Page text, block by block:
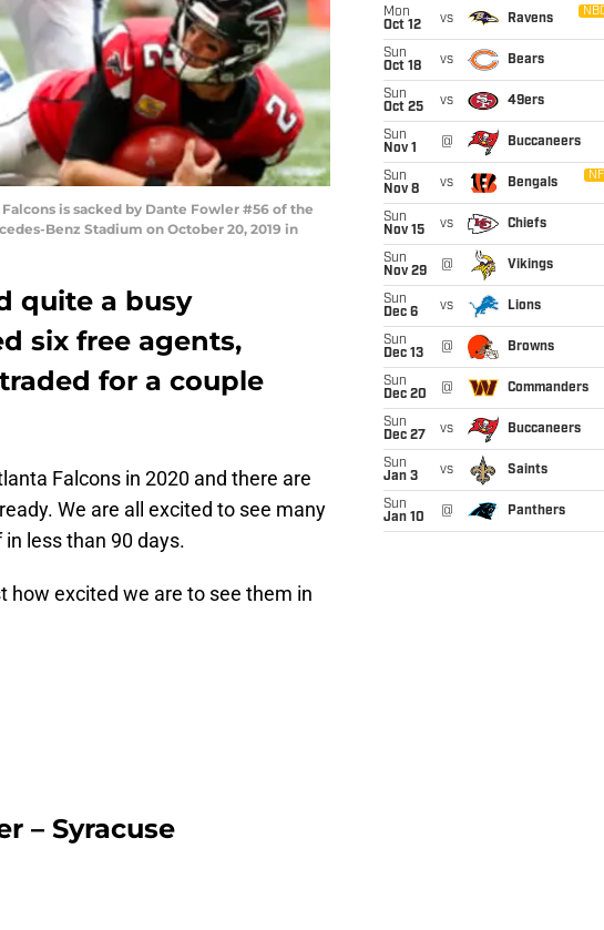
Falcons is sacked by Dante Fowler #56 of the
Benz Stadium on October 20, 2019 in
quite a busy
six free agents,
for a couple
Falcons in 2020 and there are
We are all excited to see many
less than 90 days.
how excited we are to see them in
– Syracuse
Mon
Oct 12
vs Ravens
Sun
Oct 18
vs Bears
Sun
Oct 25
vs 49ers
Sun
Nov 1
@ Buccaneers
Sun
Nov 8
vs Bengals
Sun
Nov 15
vs Chiefs
Sun
Nov 29
@ Vikings
Sun
Dec 6
vs Lions
Sun
Dec 13
@ Browns
Sun
Dec 20
@ Commanders
Sun
Dec 27
vs Buccaneers
Sun
Jan 3
vs Saints
Sun
Jan 10
@ Panthers